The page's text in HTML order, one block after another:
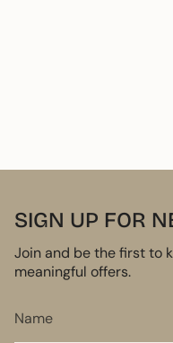
SIGN UP FOR
Join and be the first to
meaningful offers.